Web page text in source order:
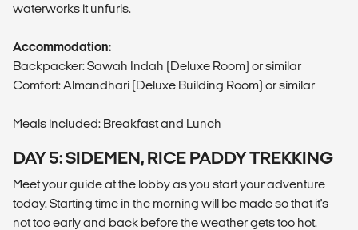
waterworks it unfurls.
Accommodation:
Backpacker: Sawah Indah (Deluxe Room) or similar
Comfort: Almandhari (Deluxe Building Room) or similar
Meals included: Breakfast and Lunch
DAY 5: SIDEMEN, RICE PADDY TREKKING
Meet your guide at the lobby as you start your adventure
today. Starting time in the morning will be made so that it's
not too early and back before the weather gets too hot.